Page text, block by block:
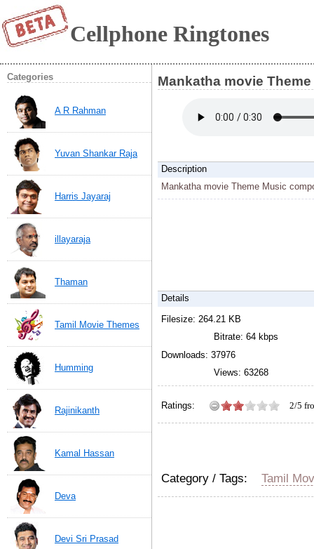
Cellphone Ringtones
Categories
A R Rahman
Yuvan Shankar Raja
Harris Jayaraj
illayaraja
Thaman
Tamil Movie Themes
Humming
Rajinikanth
Kamal Hassan
Deva
Devi Sri Prasad
Mankatha movie
Description
Mankatha movie Theme Music
Details
Filesize: 264.21 KB
Bitrate: 64 kbps
Downloads: 37976
Views: 63268
Ratings: 2/5
Category / Tags:Tamil